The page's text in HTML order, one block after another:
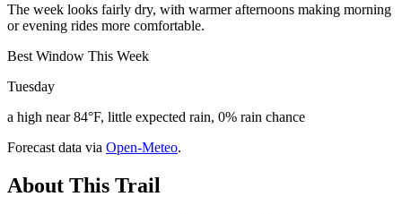
The week looks fairly dry, with warmer afternoons making morning
or evening rides more comfortable.
Best Window This Week
Tuesday
a high near 84°F, little expected rain, 0% rain chance
Forecast data via Open-Meteo.
About This Trail